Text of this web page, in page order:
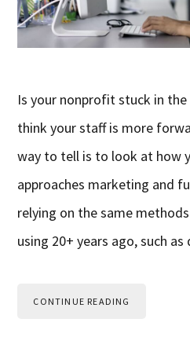
Is your nonprofit stuck in
think your staff is more
way to tell is to look at how
approaches marketing and
relying on the same
using 20+ years ago, such
CONTINUE READING